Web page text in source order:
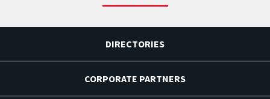
DIRECTORIES
CORPORATE PARTNERS